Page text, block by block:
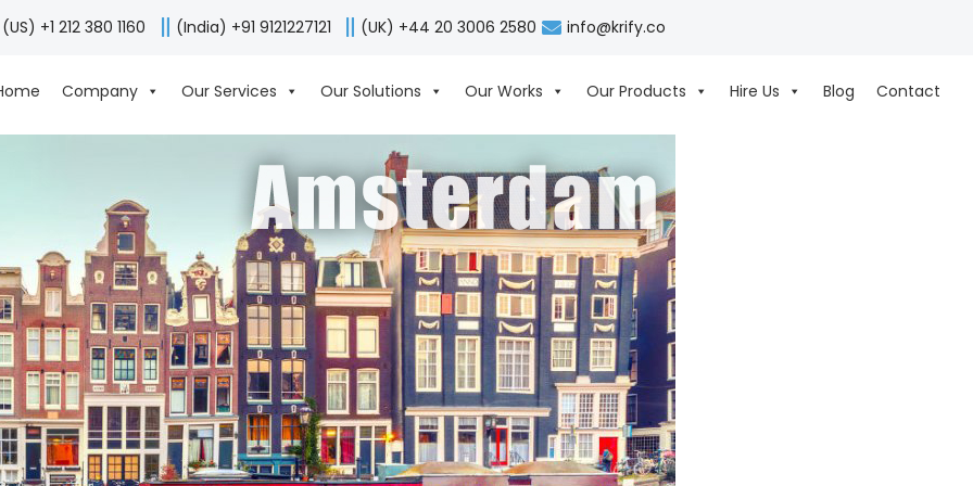
(US) +1 212 380 1160 (India) +91 9121227121 (UK) +44 20 3006 2580 info@krify.co
Company Our Services Our Solutions Our Works Our Products Hire Us Blog Contact